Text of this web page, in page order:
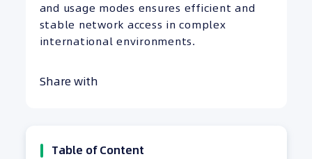
and usage modes ensures efficient and
stable network access in complex
international environments.
Share with
Table of Content